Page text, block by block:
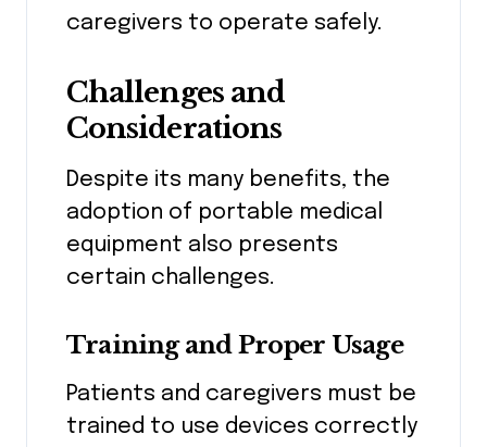
caregivers to operate safely.
Challenges and
Considerations
Despite its many benefits, the
adoption of portable medical
equipment also presents
certain challenges.
Training and Proper Usage
Patients and caregivers must be
trained to use devices correctly